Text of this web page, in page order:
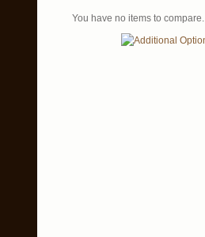
You have no items to compare.